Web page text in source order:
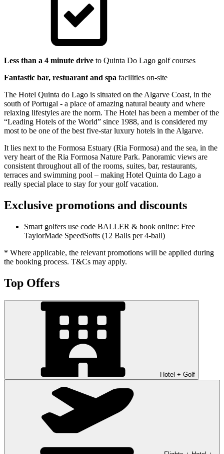
Less than a 4 minute drive to Quinta Do Lago golf courses
Fantastic bar, restuarant and spa facilities on-site
The Hotel Quinta do Lago is situated on the Algarve Coast, in the
south of Portugal - a place of amazing natural beauty and where
relaxing lifestyles are the norm. The Hotel has been a member of the
“Leading Hotels of the World” since 1988, and is considered my
most to be one of the best five-star luxury hotels in the Algarve.
It lies next to the Formosa Estuary (Ria Formosa) and the sea, in the
very heart of the Ria Formosa Nature Park. Panoramic views are
consistent throughout all of the rooms, suites, bar, restaurants,
terraces and swimming pool – making Hotel Quinta do Lago a
really special place to stay for your golf vacation.
Exclusive promotions and discounts
Smart golfers use code BALLER & book online: Free
TaylorMade SpeedSofts (12 Balls per 4-ball)
* Where applicable, the relevant promotions will be applied during
the booking process. T&Cs may apply.
Top Offers
Hotel + Golf